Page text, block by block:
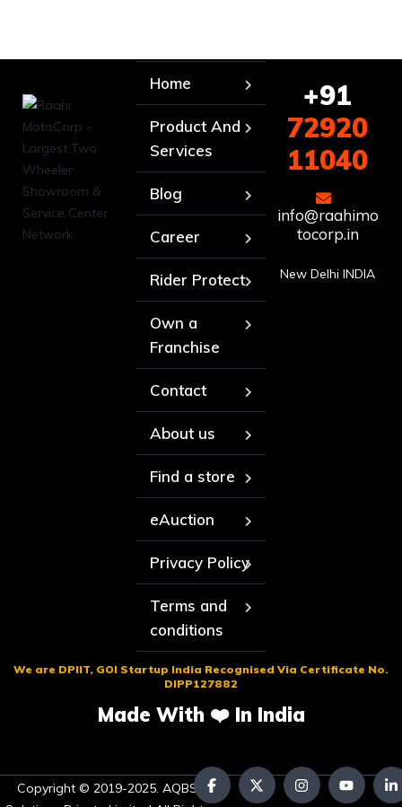
Home
Product And
Services
Blog
Career
Rider Protect
Own a
Franchise
Contact
About us
Find a store
eAuction
Privacy Policy
Terms and
conditions
+91
72920
11040
info@raahimo
tocorp.in
New Delhi INDIA
We are DPIIT, GOI Startup India Recognised Via Certificate No.
DIPP127882
Made With ❤️ In India
Copyright © 2019-2025. AQBS